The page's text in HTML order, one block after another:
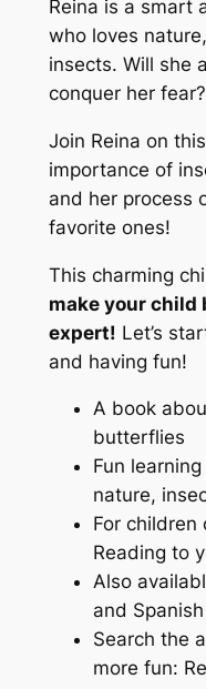
Reina is a smart
who loves
insects. Will she
conquer her fear?
Join Reina on
importance of
and her process
favorite ones!
This charming
make your child
expert! Let’s
and having fun!
A book
butterflies
Fun
nature,
For children
Reading to
Also
and Spanish
Search the
more fun: